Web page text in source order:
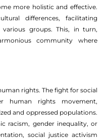
more holistic and effective.
differences, facilitating
groups. This, in turn,
community where
rights. The fight for social
human rights movement,
and oppressed populations.
racism, gender inequality, or
social justice activism